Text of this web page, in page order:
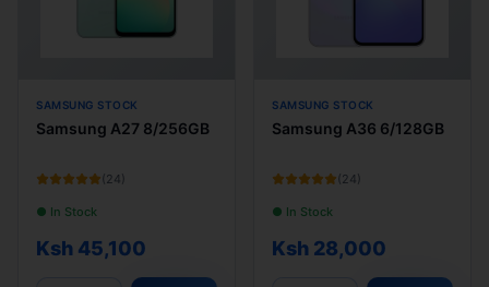
SAMSUNG STOCK
Samsung A27 8/256GB
( 24 )
● In Stock
Ksh 45,100
SAMSUNG STOCK
Samsung A36 6/128GB
( 24 )
● In Stock
Ksh 28,000